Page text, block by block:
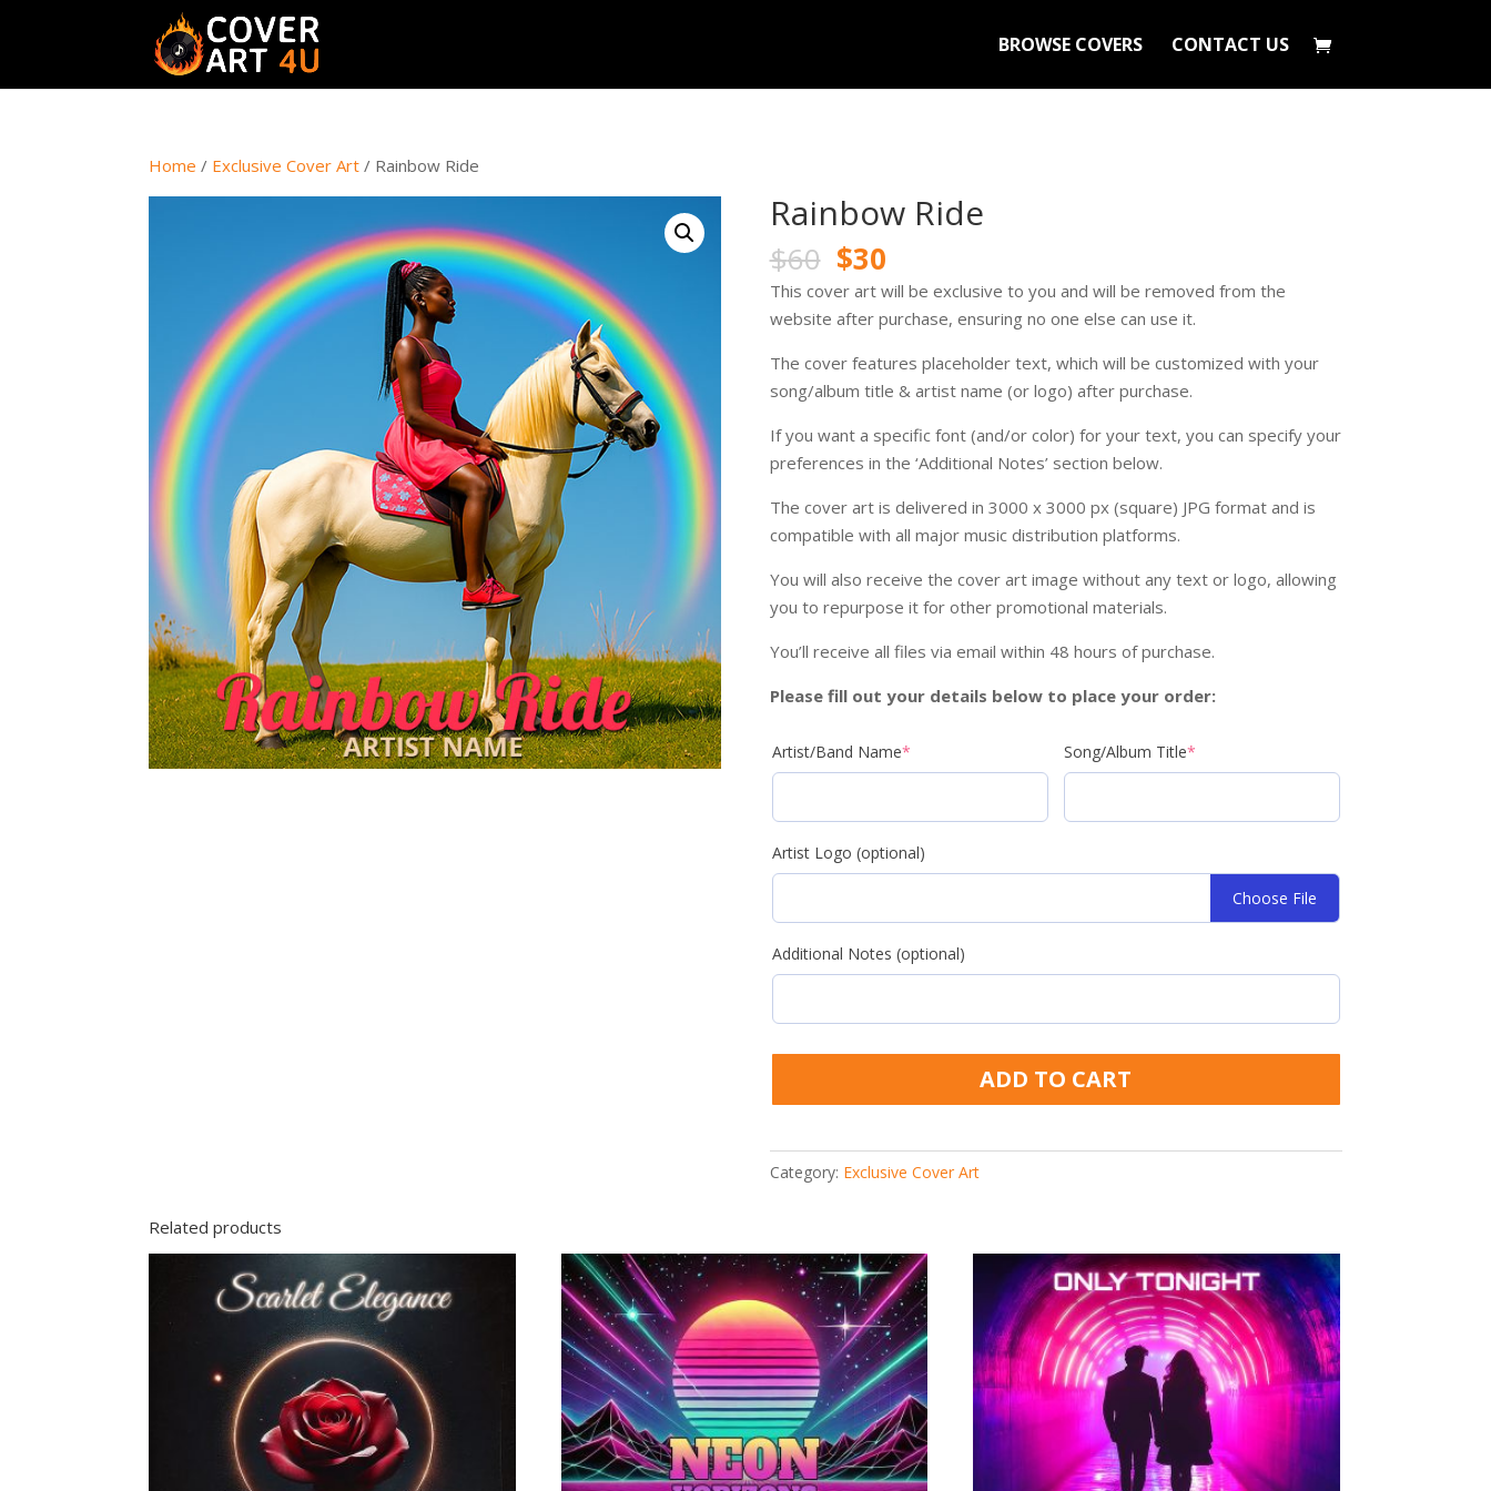
BROWSE COVERS CONTACT US
Home / Exclusive Cover Art / Rainbow Ride
Rainbow Ride
$60 Original
price
was:
$60.
$30Current
price
is:
This cover art will be exclusive to you and will be removed from the
website after purchase, ensuring no one else can use it.
The cover features placeholder text, which will be customized with your
song/album title & artist name (or logo) after purchase.
If you want a specific font (and/or color) for your text, you can specify your
preferences in the ‘Additional Notes’ section below.
The cover art is delivered in 3000 x 3000 px (square) JPG format and is
compatible with all major music distribution platforms.
You will also receive the cover art image without any text or logo, allowing
you to repurpose it for other promotional materials.
You’ll receive all files via email within 48 hours of purchase.
Please fill out your details below to place your order:
Artist/Band Name* Song/Album Title*
Artist Logo (optional)
Choose File
Additional Notes (optional)
ADD TO CART
Category: Exclusive Cover Art
Related products